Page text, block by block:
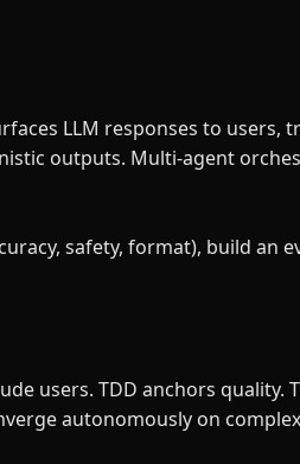
LLM responses to
outputs. Multi-agent
safety, format), build an
users. TDD anchors
autonomously on